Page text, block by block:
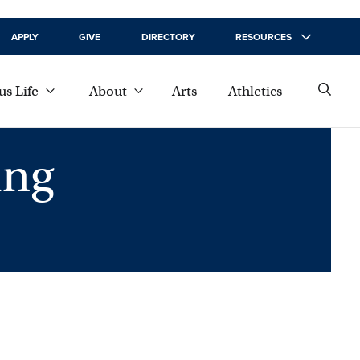
APPLY GIVE DIRECTORY RESOURCES
Life About Arts Athletics